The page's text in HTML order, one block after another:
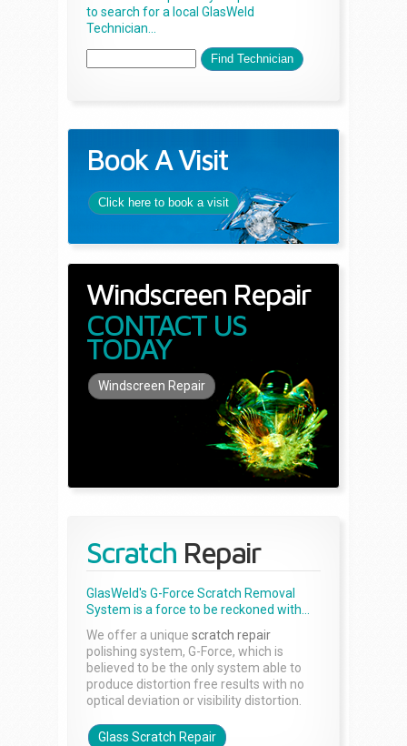
to search for a local GlasWeld
Technician...
Book A Visit
Click here to book a visit
Windscreen Repair
CONTACT US
TODAY
Windscreen Repair
Scratch Repair
GlasWeld's G-Force Scratch Removal
System is a force to be reckoned with...
We offer a unique scratch repair
polishing system, G-Force, which is
believed to be the only system able to
produce distortion free results with no
optical deviation or visibility distortion.
Glass Scratch Repair